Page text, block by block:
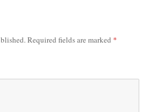
Required fields are marked *